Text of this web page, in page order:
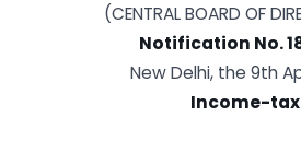
(CENTRAL BOARD OF
Notification No.
New Delhi, the 9th
Income-tax